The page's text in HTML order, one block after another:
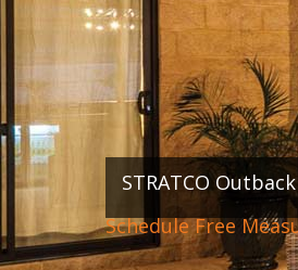
STRATCO
Schedule Free